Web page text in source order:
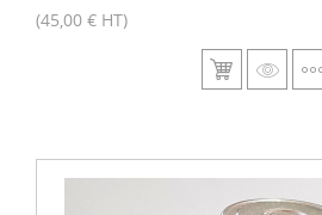
(45,00 € HT)